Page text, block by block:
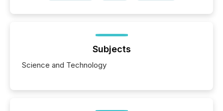
Subjects
Science and Technology